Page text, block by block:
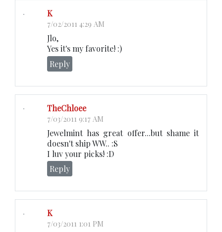
K
7/02/2011 4:29 AM
Jlo,
Yes it's my favorite! :)
Reply
TheChloee
7/03/2011 9:17 AM
Jewelmint has great offer...but shame it
doesn't ship WW.. :S
I luv your picks! :D
Reply
K
7/03/2011 1:01 PM